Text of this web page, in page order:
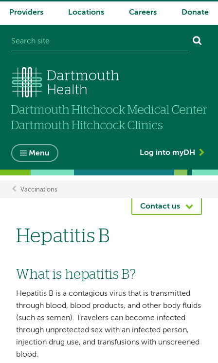
System
Providers Locations Careers Donate
Menu Log into myDH
Breadcrumb
Vaccinations
Contact us
Hepatitis B
What is hepatitis B?
Hepatitis B is a contagious virus that is transmitted
through blood, blood products, and other body fluids
(such as semen). Travelers can become infected
through unprotected sex with an infected person,
injection drug use, and transfusions with unscreened
blood.